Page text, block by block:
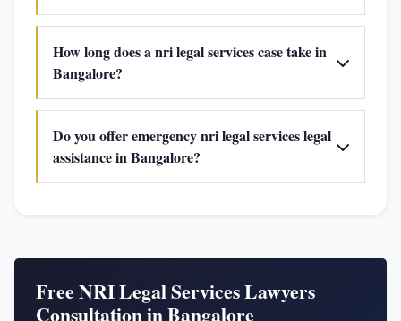
How long does a nri legal services case take in
Bangalore?
Do you offer emergency nri legal services legal
assistance in Bangalore?
Free NRI Legal Services Lawyers
Consultation in Bangalore